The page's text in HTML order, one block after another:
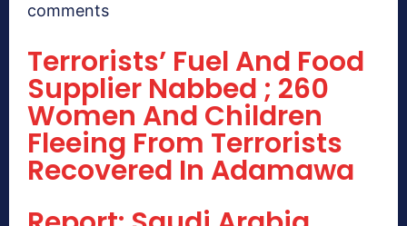
comments
Terrorists’ Fuel And Food
Supplier Nabbed ; 260
Women And Children
Fleeing From Terrorists
Recovered In Adamawa